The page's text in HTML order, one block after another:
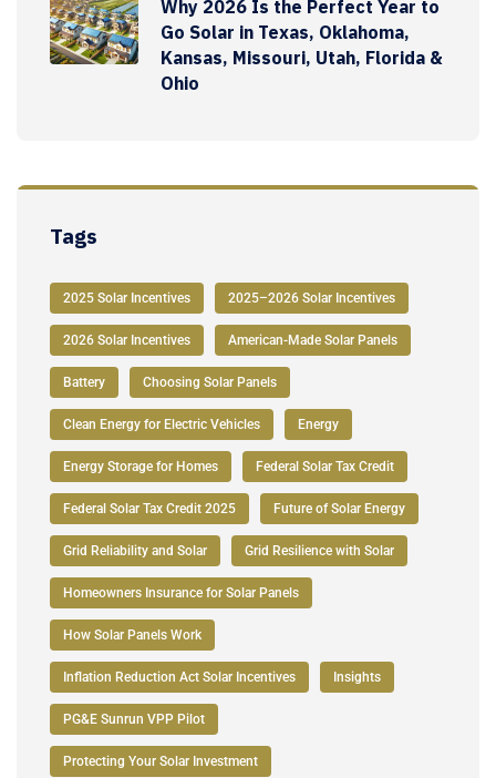
Why 2026 Is the Perfect Year to
Go Solar in Texas, Oklahoma,
Kansas, Missouri, Utah, Florida &
Ohio
Tags
2025 Solar Incentives 2025–2026 Solar Incentives
2026 Solar Incentives American-Made Solar Panels
Battery Choosing Solar Panels
Clean Energy for Electric Vehicles Energy
Energy Storage for Homes Federal Solar Tax Credit
Federal Solar Tax Credit 2025 Future of Solar Energy
Grid Reliability and Solar Grid Resilience with Solar
Homeowners Insurance for Solar Panels
How Solar Panels Work
Inflation Reduction Act Solar Incentives Insights
PG&E Sunrun VPP Pilot
Protecting Your Solar Investment